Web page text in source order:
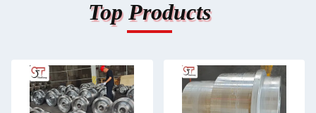
Top Products